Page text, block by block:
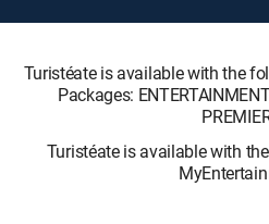
Turistéate is available with the
Packages:
Turistéate is available with